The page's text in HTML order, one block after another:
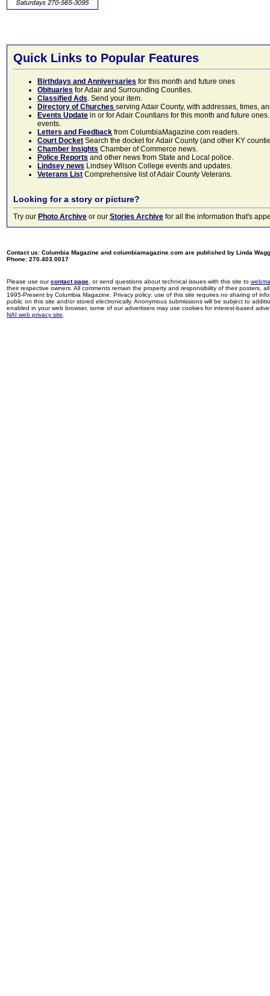
Quick Links to Popular Features
Birthdays and Anniversaries for this month and future ones
Obituaries for Adair and Surrounding Counties.
Classified Ads. Send your item.
Directory of Churches serving Adair County, with addresses, times,
Events Update in or for Adair Countians for this month and future
events.
Letters and Feedback from ColumbiaMagazine.com readers.
Court Docket Search the docket for Adair County (and other KY
Chamber Insights Chamber of Commerce news.
Police Reports and other news from State and Local police.
Lindsey news Lindsey Wilson College events and updates.
Veterans List Comprehensive list of Adair County Veterans.
Looking for a story or picture?
Try our Photo Archive or our Stories Archive for all the information that's
Contact us: Columbia Magazine and columbiamagazine.com are published by Linda
Phone: 270.403.0017
Please use ourcontact page , or send questions about technical issues with this site to
their respective owners. All comments remain the property and responsibility of their posters,
1995-Present by Columbia Magazine. Privacy policy: use of this site requires no sharing of
public on this site and/or stored electronically. Anonymous submissions will be subject to
enabled in your web browser, some of our advertisers may use cookies for interest-based
NAI web privacy site